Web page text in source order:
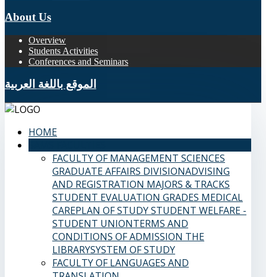
About Us
Overview
Students Activities
Conferences and Seminars
الموقع باللغة العربية
HOME
FACULTY OF MANAGEMENT SCIENCES
GRADUATE AFFAIRS DIVISIONADVISING
AND REGISTRATION MAJORS & TRACKS
STUDENT EVALUATION GRADES MEDICAL
CAREPLAN OF STUDYSTUDENT WELFARE -
STUDENT UNIONTERMS AND
CONDITIONS OF ADMISSION THE
LIBRARYSYSTEM OF STUDY
FACULTY OF LANGUAGES AND